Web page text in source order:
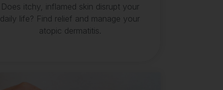
Does itchy, inflamed skin disrupt your
daily life? Find relief and manage your
atopic dermatitis.